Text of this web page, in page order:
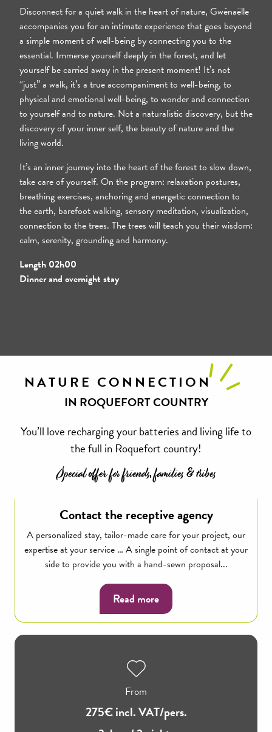
Day 2 - Lunch
Disconnect for a quiet walk in the heart of nature, Gwénaëlle
accompanies you for an intimate experience that goes beyond
a simple moment of well-being by connecting you to the
essential. Immerse yourself deeply in the forest, and let
yourself be carried away in the present moment! It’s not
“just” a walk, it’s a true accompaniment to well-being, to
physical and emotional well-being, to wonder and connection
to yourself and to nature. Not a naturalistic discovery, but the
discovery of your inner self, the beauty of nature and the
living world.
It’s an inner journey into the heart of the forest to slow down,
take care of yourself. On the program: relaxation postures,
breathing exercises, anchoring and energetic connection to
the earth, barefoot walking, sensory meditation, visualization,
connection to the trees. The trees will teach you their wisdom:
calm, serenity, grounding and harmony.
Length 02h00
Dinner and overnight stay
NATURE CONNECTION
IN ROQUEFORT COUNTRY
You’ll love recharging your batteries and living life to
the full in Roquefort country!
Special offer for friends, families & tribes
Contact the receptive agency
A personalized stay, tailor-made care for your project, our
expertise at your service … A single point of contact at your
side to provide you with a hand-sewn proposal...
Read more
From
275€ incl. VAT/pers.